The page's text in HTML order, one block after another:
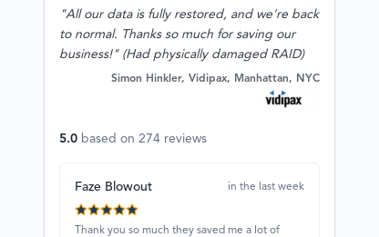
"All our data is fully restored, and we're back
to normal. Thanks so much for saving our
business!" (Had physically damaged RAID)
Simon Hinkler, Vidipax, Manhattan, NYC
5.0 based on 274 reviews
Faze Blowout in the last week
Thank you so much they saved me a lot of